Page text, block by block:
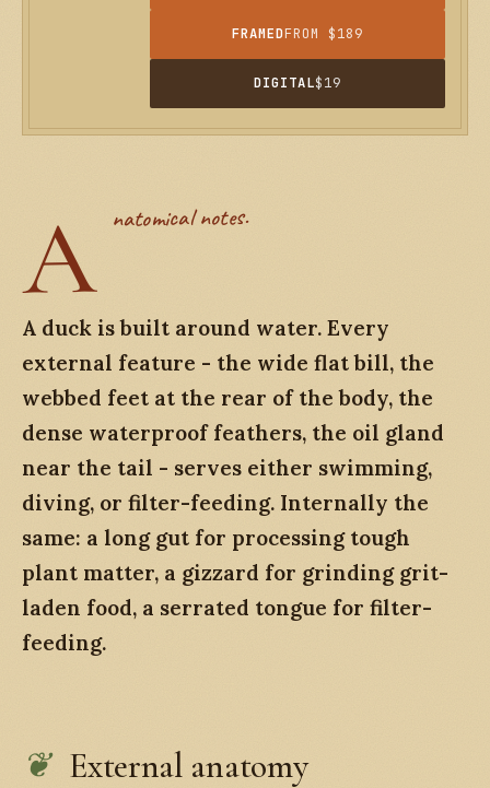
FRAMEDFROM $189
DIGITAL$19
A natomical notes.
A duck is built around water. Every
external feature - the wide flat bill, the
webbed feet at the rear of the body, the
dense waterproof feathers, the oil gland
near the tail - serves either swimming,
diving, or filter-feeding. Internally the
same: a long gut for processing tough
plant matter, a gizzard for grinding grit-
laden food, a serrated tongue for filter-
feeding.
External anatomy